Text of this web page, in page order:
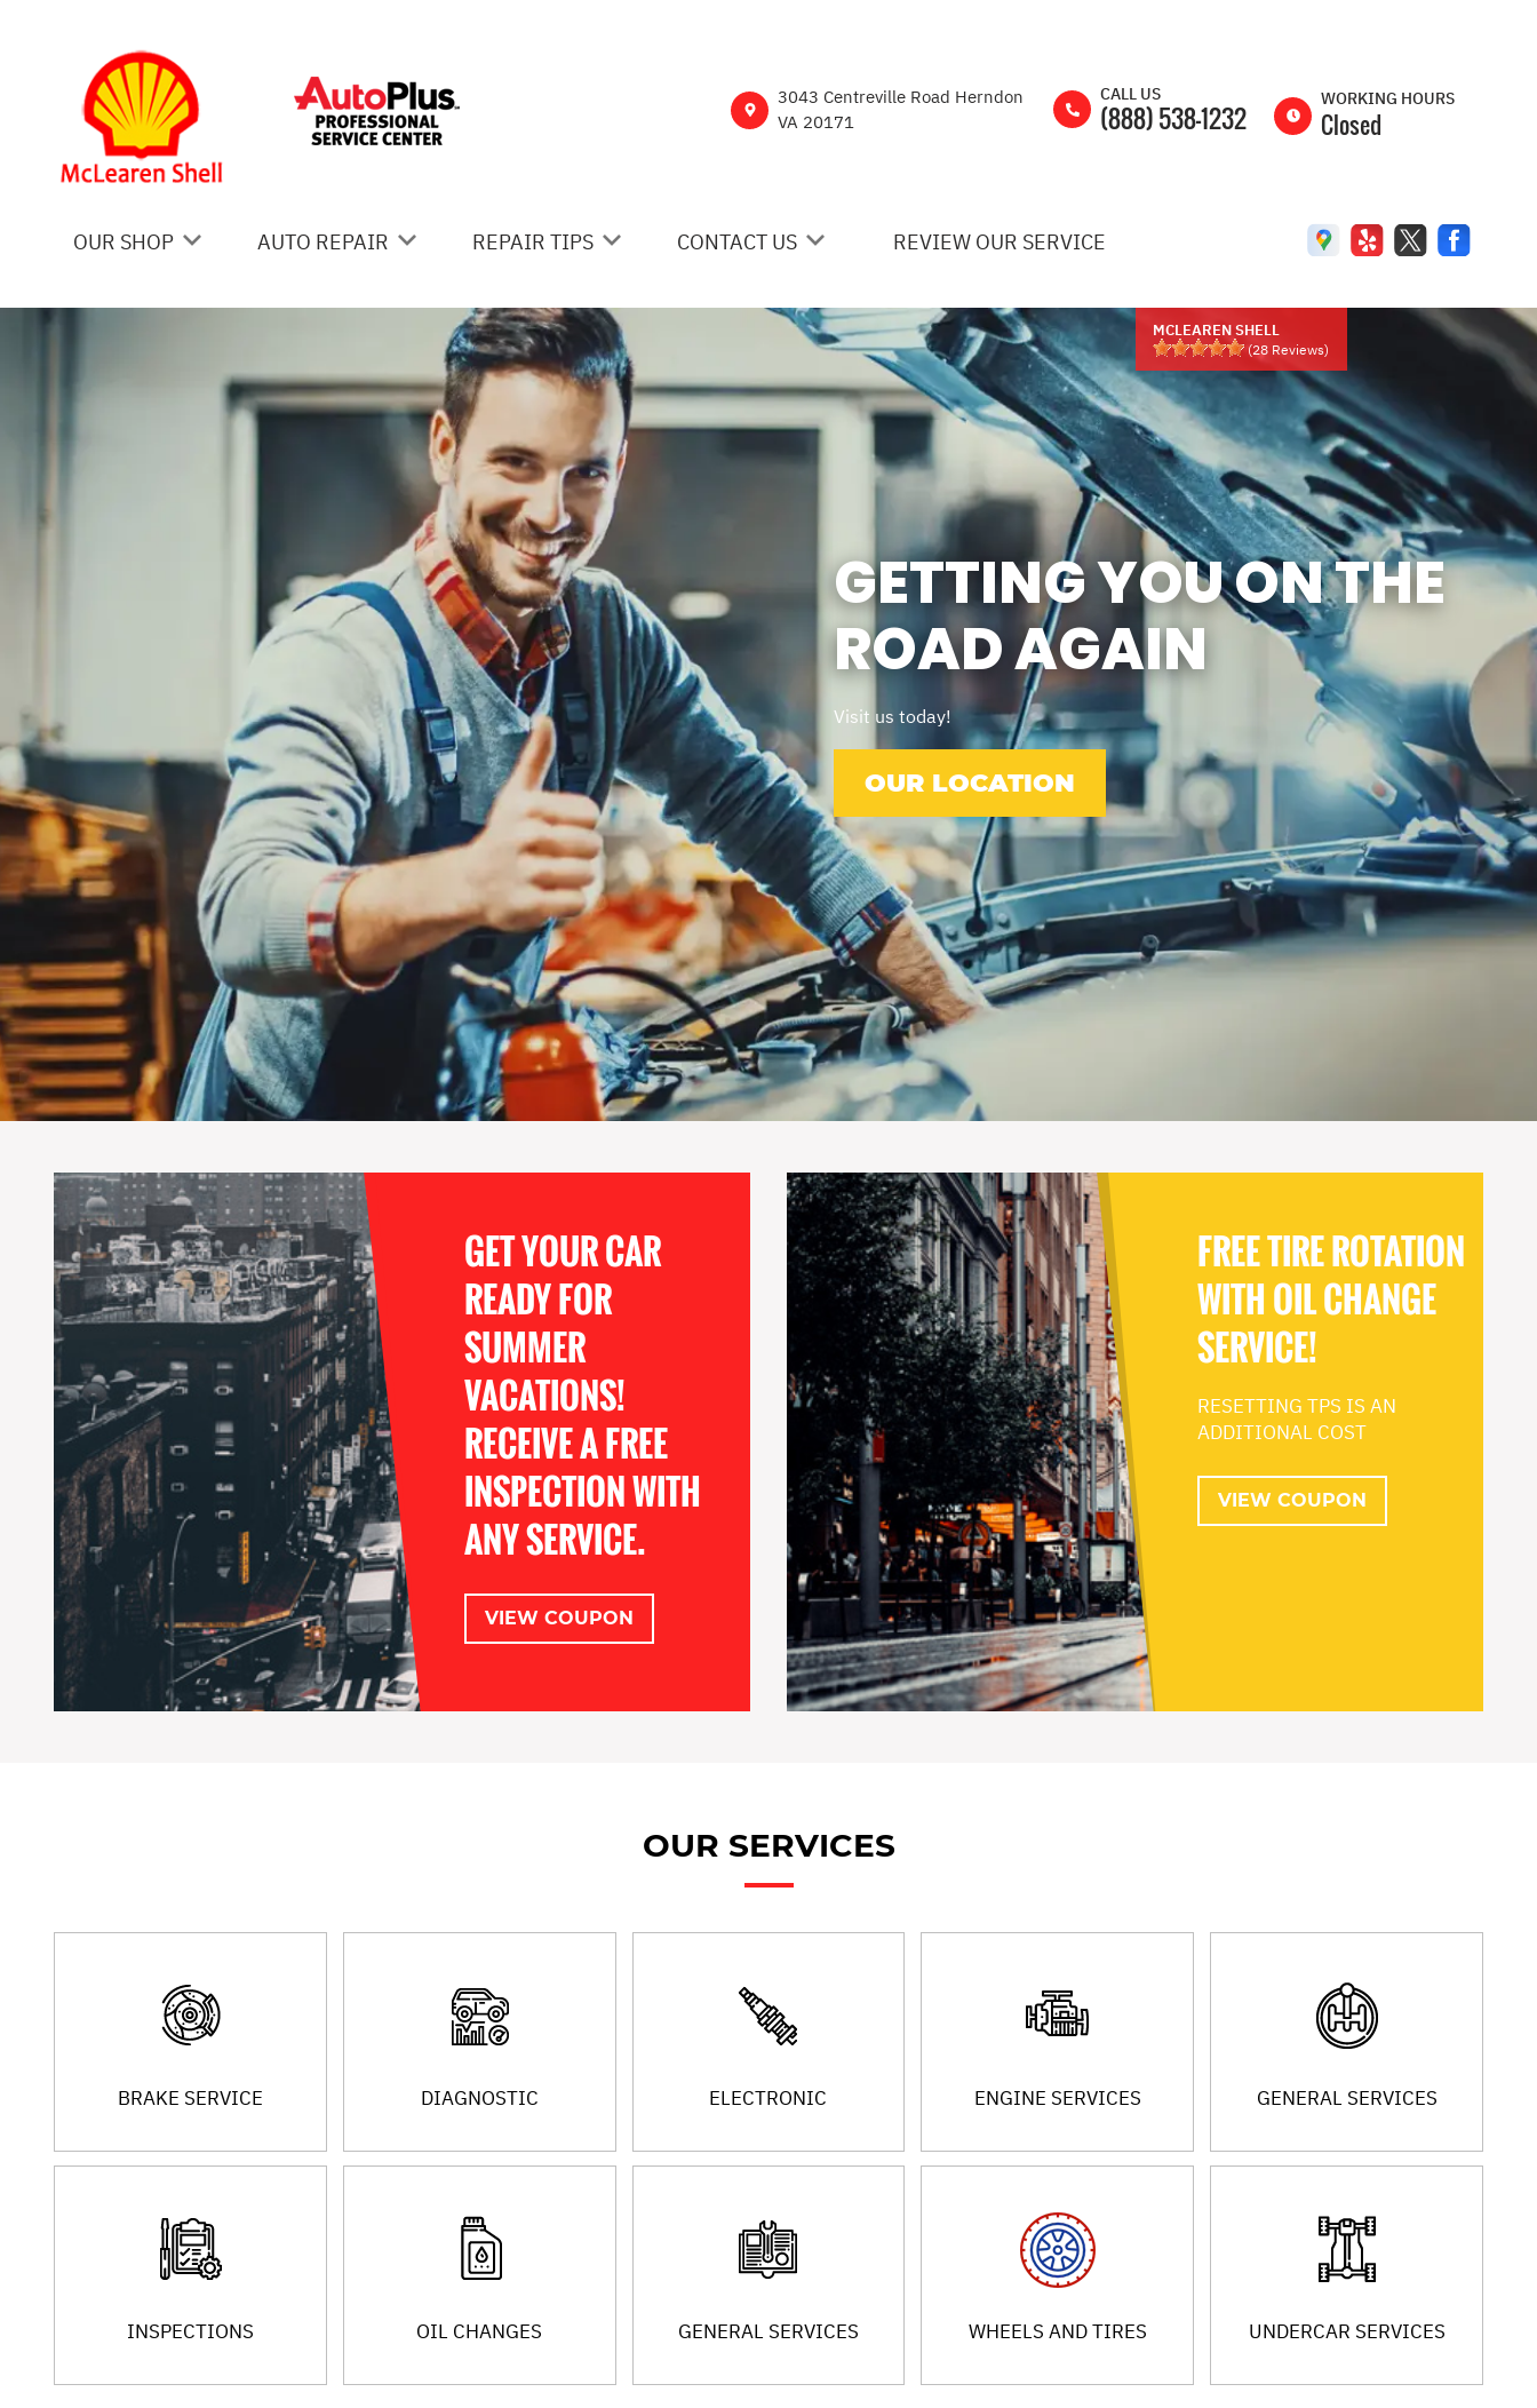
3043 Centreville Road Herndon
VA 20171
CALL US
(888) 538-1232
WORKING HOURS
Closed
TUE
8:00AM -
WED 8:00AM -
5:00PM
FRI
8:00AM -
5:00PM
SAT
8:00AM -
2:00PM
SUN CLOSED
EMISSIONS TESTING &
VA STATE INSPECTION:
MON-FRI: 8:00 AM- 6:00
SAT: 8:00 AM- 2:00 PM
SUN: 9:00 AM- 12:00 PM
GAS PUMPS AND
CONVENIENCE STORE
OPEN 6:00 AM- 11:00 PM
CAR WASH 7AM-7PM 7
DAYS/WEEK
OUR SHOP AUTO REPAIR
ASIAN VEHICLE REPAIR
CAR & TRUCK CARE
REPAIR SERVICES
CUSTOMER SERVICE
TIRES
REPAIR TIPS
IS MY CAR BROKEN?
GENERAL MAINTENANCE
COST SAVING TIPS
BUY TIRES
CONTACT US
CONTACT US
CUSTOMER SURVEY
ASK THE MECHANIC
REVIEW OUR SERVICE
MCLEAREN SHELL
(28 Reviews)
GETTING YOU ON THE
ROAD AGAIN
Visit us today!
OUR LOCATION
GET YOUR CAR
READY FOR
SUMMER
VACATIONS!
RECEIVE A FREE
INSPECTION WITH
ANY SERVICE.
VIEW COUPON
FREE TIRE ROTATION
WITH OIL CHANGE
SERVICE!
RESETTING TPS IS AN
ADDITIONAL COST
VIEW COUPON
OUR SERVICES
BRAKE SERVICE DIAGNOSTIC ELECTRONIC ENGINE SERVICES GENERAL SERVICES
INSPECTIONS OIL CHANGES GENERAL SERVICES WHEELS AND TIRES UNDERCAR SERVICES